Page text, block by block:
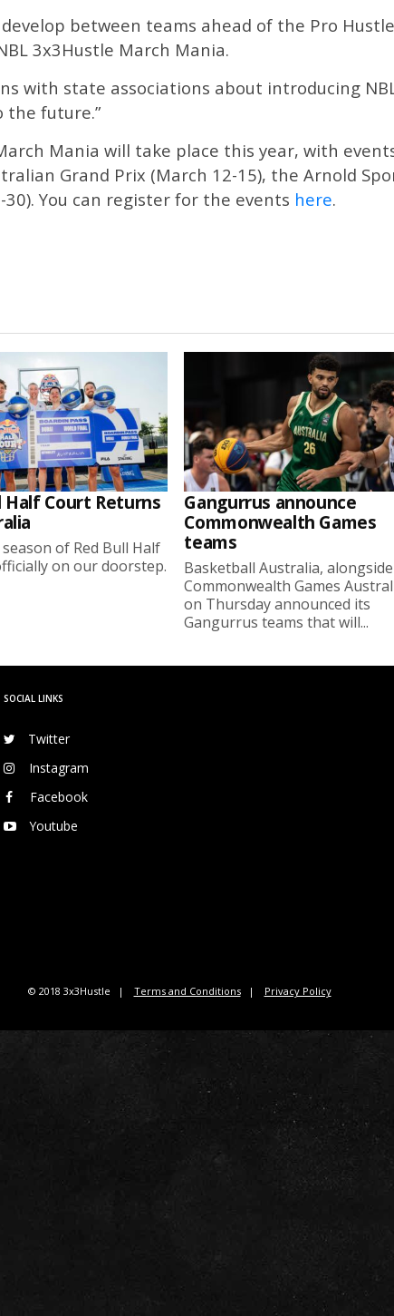
between teams ahead of the Pro
3x3Hustle March Mania.
with state associations about introducing
the future.”
Mania will take place this year, with
Grand Prix (March 12-15), the Arnold
You can register for the events here.
Half Court Returns
of Red Bull Half
on our doorstep.
Gangurrus announce
Commonwealth Games
teams
Basketball Australia, alongside
Commonwealth Games
on Thursday announced its
Gangurrus teams that will...
SOCIAL LINKS
Twitter
Instagram
Facebook
Youtube
© 2018 3x3Hustle Terms and Conditions Privacy Policy